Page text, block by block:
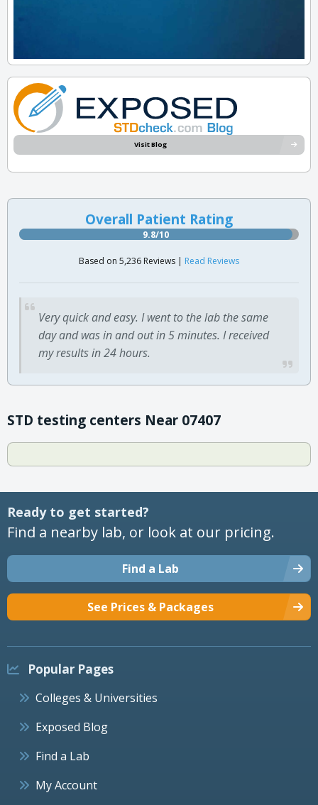
Visit Blog
Overall Patient Rating
9.8/10
Based on 5,236 Reviews | Read Reviews
Very quick and easy. I went to the lab the same
day and was in and out in 5 minutes. I received
my results in 24 hours.
STD testing centers Near 07407
Ready to get started?
Find a nearby lab, or look at our pricing.
Find a Lab
See Prices & Packages
Popular Pages
Colleges & Universities
Exposed Blog
Find a Lab
My Account